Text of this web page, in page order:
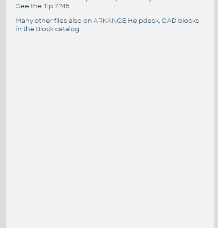
See the Tip 7245.
Many other files also on ARKANCE Helpdesk, CAD blocks
in the Block catalog.